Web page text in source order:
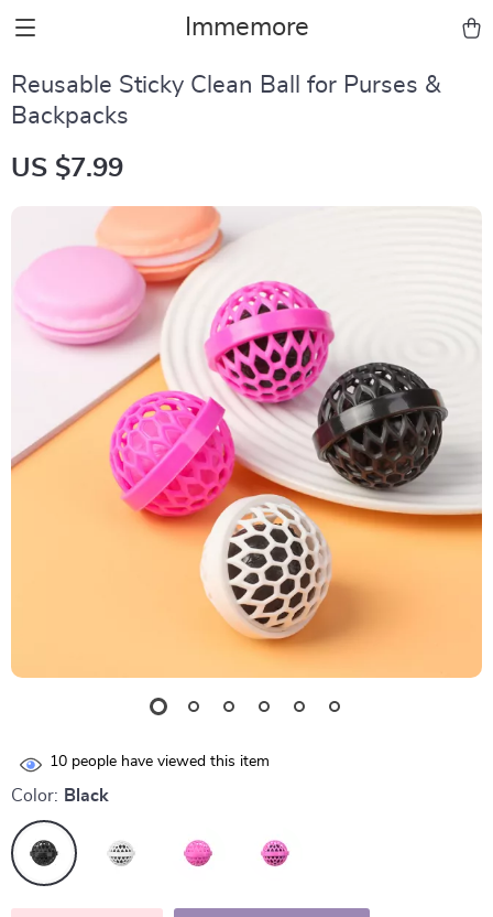
Immemore
Reusable Sticky Clean Ball for Purses &
Backpacks
US $7.99
10 people have viewed this item
Color: Black